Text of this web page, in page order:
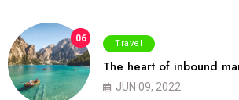
06 Travel
The heart of inbound
JUN 09, 2022